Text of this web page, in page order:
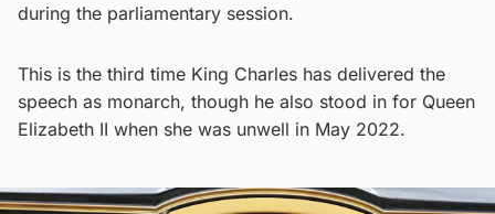
during the parliamentary session.
This is the third time King Charles has delivered the
speech as monarch, though he also stood in for Queen
Elizabeth II when she was unwell in May 2022.